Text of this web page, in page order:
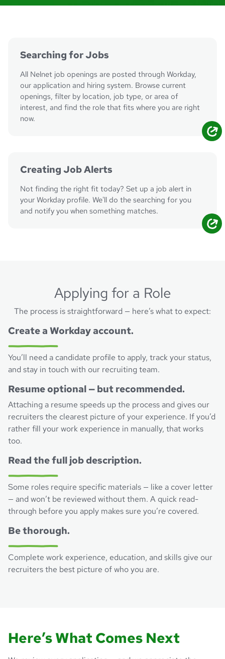
Searching for Jobs
All Nelnet job openings are posted through Workday,
our application and hiring system. Browse current
openings, filter by location, job type, or area of
interest, and find the role that fits where you are right
now.
Creating Job Alerts
Not finding the right fit today? Set up a job alert in
your Workday profile. We'll do the searching for you
and notify you when something matches.
Applying for a Role
The process is straightforward — here’s what to expect:
Create a Workday account.
You’ll need a candidate profile to apply, track your status,
and stay in touch with our recruiting team.
Resume optional — but recommended.
Attaching a resume speeds up the process and gives our
recruiters the clearest picture of your experience. If you’d
rather fill your work experience in manually, that works
too.
Read the full job description.
Some roles require specific materials — like a cover letter
— and won’t be reviewed without them. A quick read-
through before you apply makes sure you’re covered.
Be thorough.
Complete work experience, education, and skills give our
recruiters the best picture of who you are.
Here’s What Comes Next